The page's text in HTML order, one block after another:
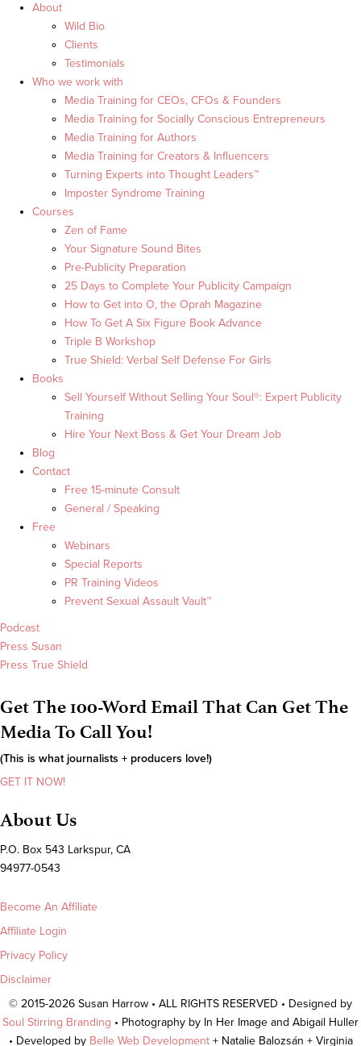
About
Wild Bio
Clients
Testimonials
Who we work with
Media Training for CEOs, CFOs & Founders
Media Training for Socially Conscious Entrepreneurs
Media Training for Authors
Media Training for Creators & Influencers
Turning Experts into Thought Leaders™
Imposter Syndrome Training
Courses
Zen of Fame
Your Signature Sound Bites
Pre-Publicity Preparation
25 Days to Complete Your Publicity Campaign
How to Get into O, the Oprah Magazine
How To Get A Six Figure Book Advance
Triple B Workshop
True Shield: Verbal Self Defense For Girls
Books
Sell Yourself Without Selling Your Soul®: Expert Publicity
Training
Hire Your Next Boss & Get Your Dream Job
Blog
Contact
Free 15-minute Consult
General / Speaking
Free
Webinars
Special Reports
PR Training Videos
Prevent Sexual Assault Vault™
Podcast
Press Susan
Press True Shield
Get The 100-Word Email That Can Get The
Media To Call You!
(This is what journalists + producers love!)
GET IT NOW!
About Us
P.O. Box 543 Larkspur, CA
94977-0543
Become An Affiliate
Affiliate Login
Privacy Policy
Disclaimer
© 2015-2026 Susan Harrow • ALL RIGHTS RESERVED • Designed by
Soul Stirring Branding • Photography by In Her Image and Abigail Huller
• Developed by Belle Web Development + Natalie Balozsán + Virginia